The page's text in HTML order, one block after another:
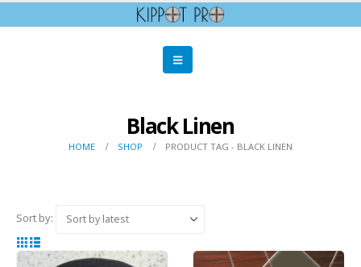
Black Linen
HOME SHOP PRODUCT TAG - BLACK LINEN
Sort by: